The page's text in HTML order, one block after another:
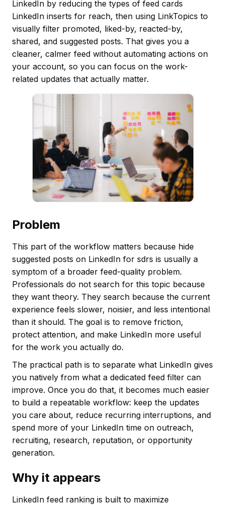
LinkedIn by reducing the types of feed cards
LinkedIn inserts for reach, then using LinkTopics to
visually filter promoted, liked-by, reacted-by,
shared, and suggested posts. That gives you a
cleaner, calmer feed without automating actions on
your account, so you can focus on the work-
related updates that actually matter.
Problem
This part of the workflow matters because hide
suggested posts on LinkedIn for sdrs is usually a
symptom of a broader feed-quality problem.
Professionals do not search for this topic because
they want theory. They search because the current
experience feels slower, noisier, and less intentional
than it should. The goal is to remove friction,
protect attention, and make LinkedIn more useful
for the work you actually do.
The practical path is to separate what LinkedIn gives
you natively from what a dedicated feed filter can
improve. Once you do that, it becomes much easier
to build a repeatable workflow: keep the updates
you care about, reduce recurring interruptions, and
spend more of your LinkedIn time on outreach,
recruiting, research, reputation, or opportunity
generation.
Why it appears
LinkedIn feed ranking is built to maximize